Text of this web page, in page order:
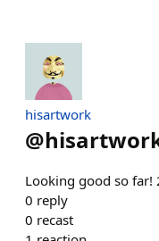
hisartwork
@
Looking good so far!
0 reply
0 recast